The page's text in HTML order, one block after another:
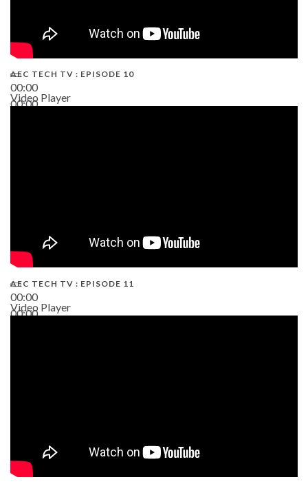
00:00
00:00
AEC TECH TV : EPISODE 10
Video Player
00:00
00:00
AEC TECH TV : EPISODE 11
Video Player